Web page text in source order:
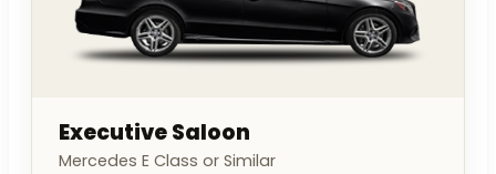
Executive Saloon
Mercedes E Class or Similar